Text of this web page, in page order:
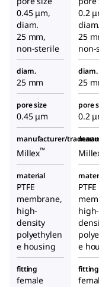
0.45 μm,
diam.
25 mm,
non-sterile
0.2
diam.
25
non-
diam.
25 mm
diam.
25
pore size
0.45 μm
pore
0.2
manufacturer/
Millex™
material
PTFE
membrane,
high-
density
polyethylen
e housing
PTFE
high-
e
fitting
female
fitting